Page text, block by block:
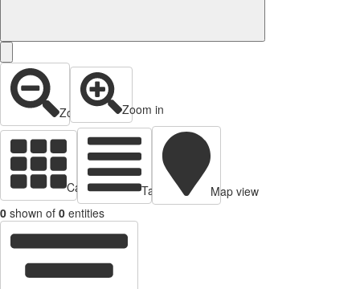
Zoom out Zoom in
Cards view Table view
Map view
0 shown of 0 entities